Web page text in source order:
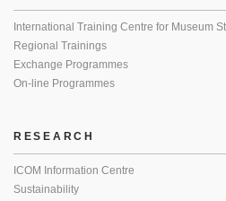
International Training Centre for Museum
Regional Trainings
Exchange Programmes
On-line Programmes
RESEARCH
ICOM Information Centre
Sustainability